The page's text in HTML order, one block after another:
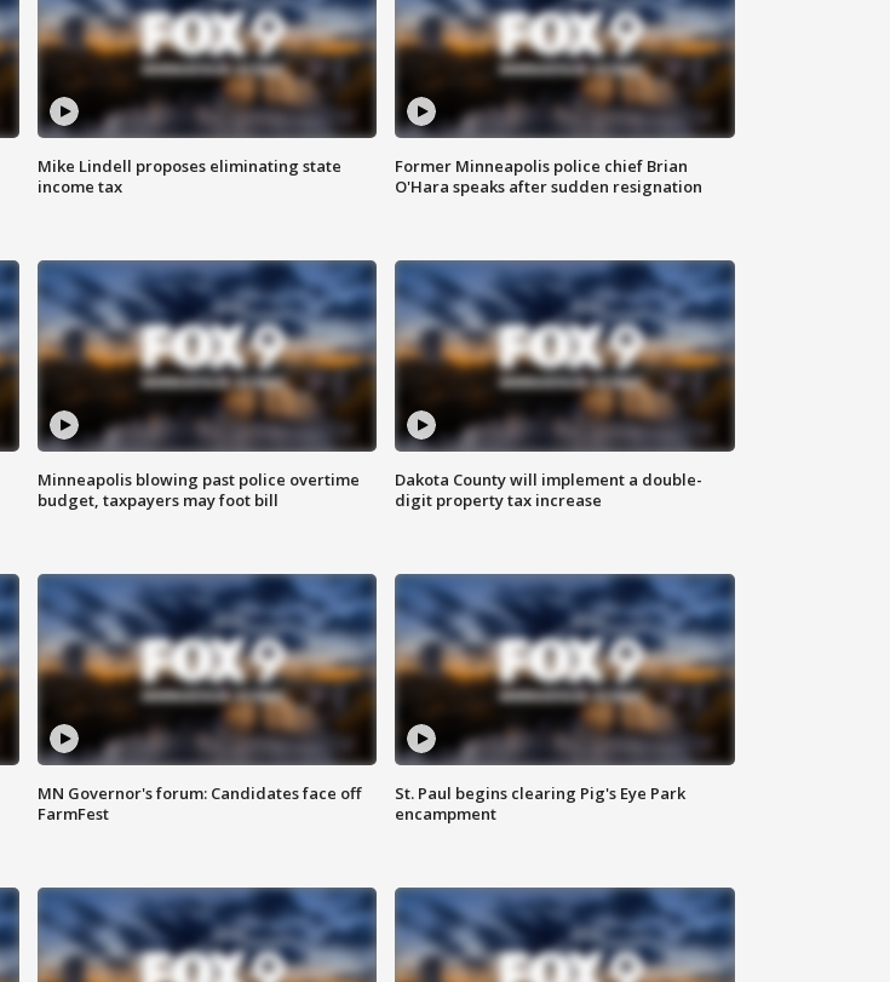
Mike Lindell proposes eliminating state
income tax
Former Minneapolis police chief Brian
O'Hara speaks after sudden resignation
Minneapolis blowing past police overtime
budget, taxpayers may foot bill
Dakota County will implement a double-
digit property tax increase
MN Governor's forum: Candidates face off
FarmFest
St. Paul begins clearing Pig's Eye Park
encampment